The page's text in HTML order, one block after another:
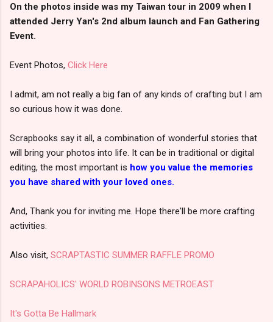
On the photos inside was my Taiwan tour in 2009 when I
attended Jerry Yan's 2nd album launch and Fan Gathering
Event.
Event Photos, Click Here
I admit, am not really a big fan of any kinds of crafting but I am
so curious how it was done.
Scrapbooks say it all, a combination of wonderful stories that
will bring your photos into life. It can be in traditional or digital
editing, the most important is how you value the memories
you have shared with your loved ones.
And, Thank you for inviting me. Hope there'll be more crafting
activities.
Also visit, SCRAPTASTIC SUMMER RAFFLE PROMO
SCRAPAHOLICS' WORLD ROBINSONS METROEAST
It's Gotta Be Hallmark